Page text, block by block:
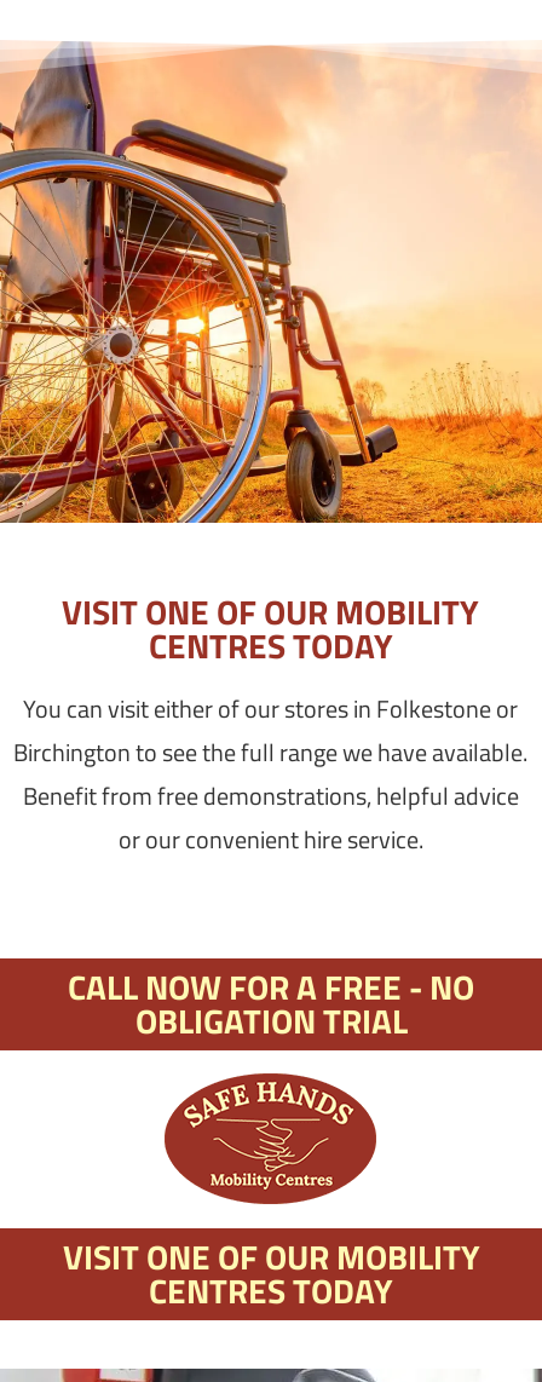
VISIT ONE OF OUR MOBILITY
CENTRES TODAY
You can visit either of our stores in Folkestone or
Birchington to see the full range we have available.
Benefit from free demonstrations, helpful advice
or our convenient hire service.
CALL NOW FOR A FREE - NO
OBLIGATION TRIAL
VISIT ONE OF OUR MOBILITY
CENTRES TODAY